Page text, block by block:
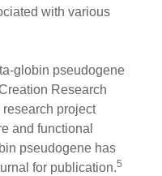
with various
globin pseudogene
Research
project
and functional
pseudogene has
for publication.5